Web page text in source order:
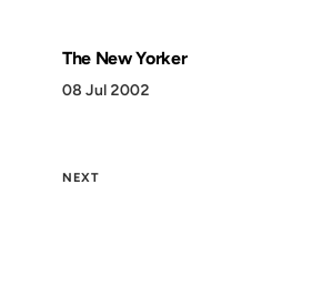
The New Yorker
08 Jul 2002
NEXT